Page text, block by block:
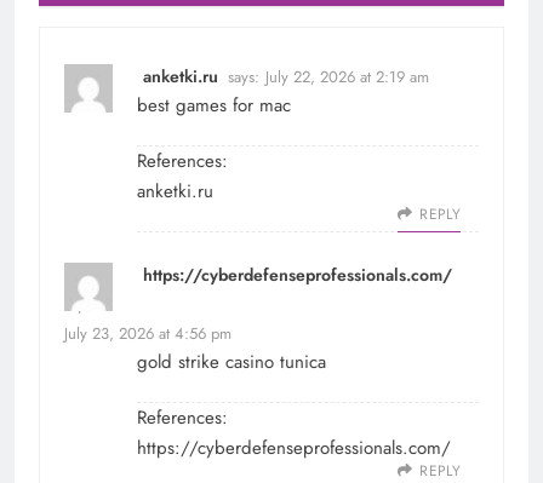
anketki.ru says: July 22, 2026 at 2:19 am
best games for mac
References:
anketki.ru
REPLY
https://cyberdefenseprofessionals.com/
says:
July 23, 2026 at 4:56 pm
gold strike casino tunica
References:
https://cyberdefenseprofessionals.com/
REPLY